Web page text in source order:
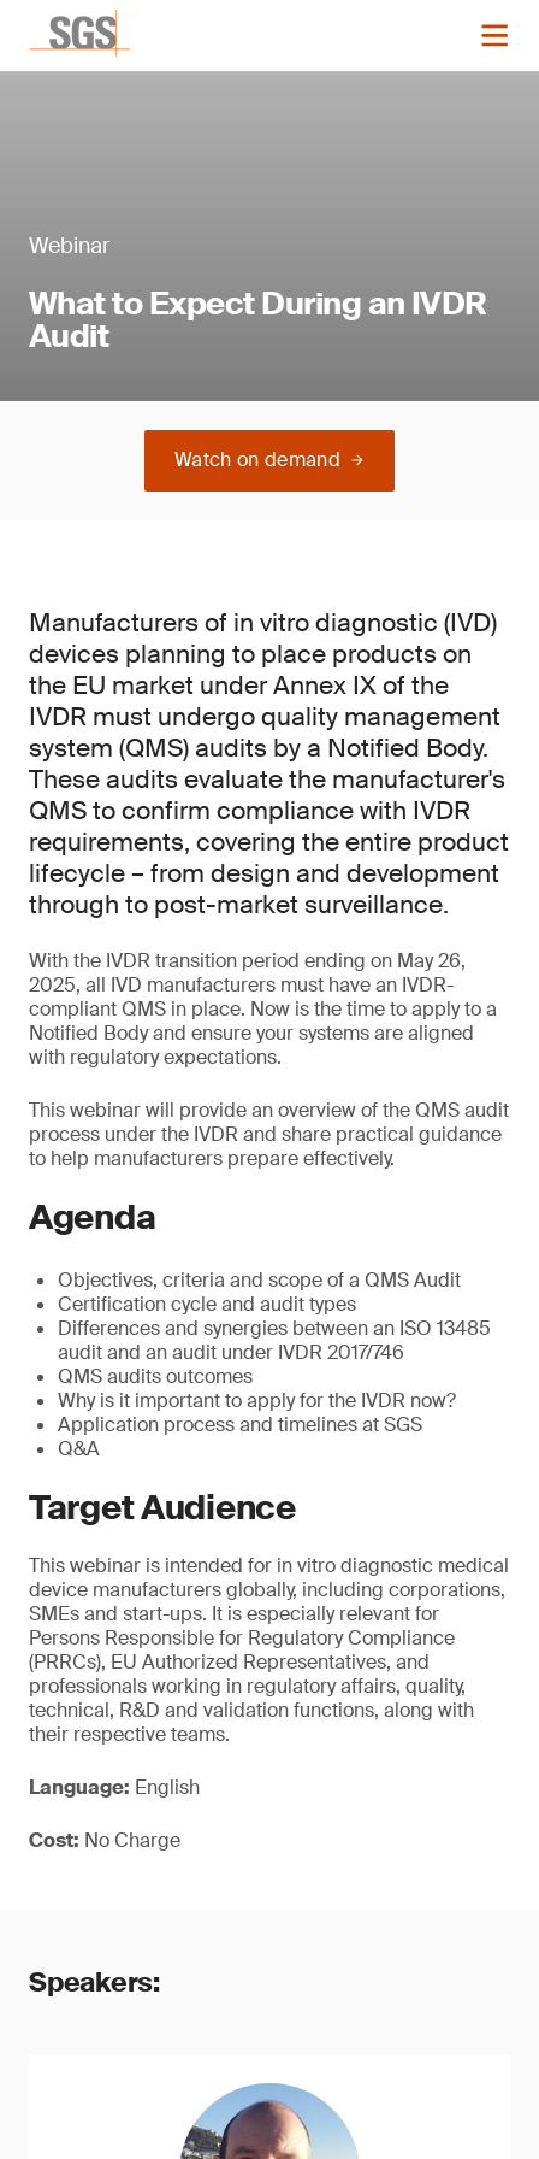
Webinar
What to Expect During an IVDR
Audit
Watch on demand
Manufacturers of in vitro diagnostic (IVD)
devices planning to place products on
the EU market under Annex IX of the
IVDR must undergo quality management
system (QMS) audits by a Notified Body.
These audits evaluate the manufacturer's
QMS to confirm compliance with IVDR
requirements, covering the entire product
lifecycle – from design and development
through to post-market surveillance.
With the IVDR transition period ending on May 26,
2025, all IVD manufacturers must have an IVDR-
compliant QMS in place. Now is the time to apply to a
Notified Body and ensure your systems are aligned
with regulatory expectations.
This webinar will provide an overview of the QMS audit
process under the IVDR and share practical guidance
to help manufacturers prepare effectively.
Agenda
Objectives, criteria and scope of a QMS Audit
Certification cycle and audit types
Differences and synergies between an ISO 13485
audit and an audit under IVDR 2017/746
QMS audits outcomes
Why is it important to apply for the IVDR now?
Application process and timelines at SGS
Q&A
Target Audience
This webinar is intended for in vitro diagnostic medical
device manufacturers globally, including corporations,
SMEs and start-ups. It is especially relevant for
Persons Responsible for Regulatory Compliance
(PRRCs), EU Authorized Representatives, and
professionals working in regulatory affairs, quality,
technical, R&D and validation functions, along with
their respective teams.
Language: English
Cost: No Charge
Speakers: